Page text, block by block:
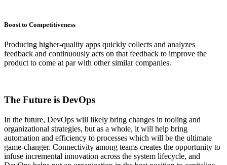
Boost to Competitiveness
Producing higher-quality apps quickly collects and analyzes
feedback and continuously acts on that feedback to improve the
product to come at par with other similar companies.
The Future is DevOps
In the future, DevOps will likely bring changes in tooling and
organizational strategies, but as a whole, it will help bring
automation and efficiency to processes which will be the ultimate
game-changer. Connectivity among teams creates the opportunity to
infuse incremental innovation across the system lifecycle, and